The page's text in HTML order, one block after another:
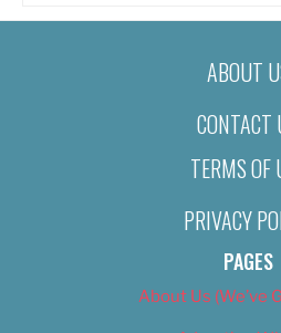
ABOUT
CONTACT
TERMS OF
PRIVACY
PAGES
About Us (We’ve